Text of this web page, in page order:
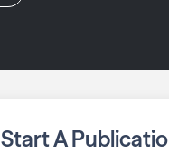
Start A